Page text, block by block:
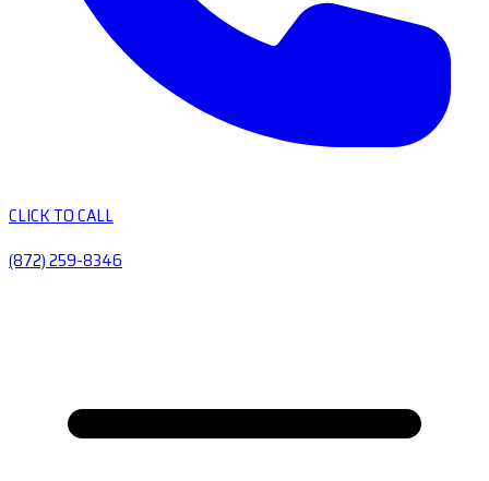
CLICK TO CALL
(872) 259-8346